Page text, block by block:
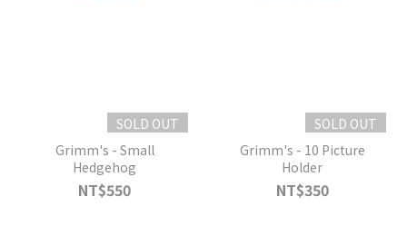
SOLD OUT
Grimm's - Small
Hedgehog
NT$550
SOLD OUT
Grimm's - 10 Picture
Holder
NT$350